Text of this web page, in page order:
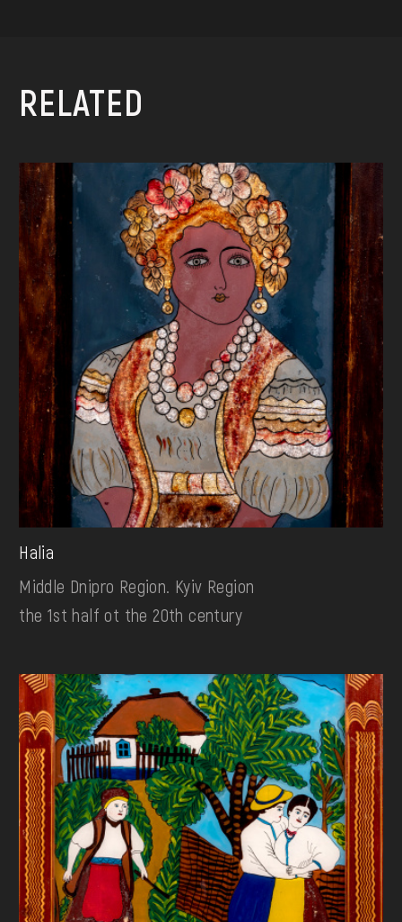
RELATED
Halia
Middle Dnipro Region. Kyiv Region
the 1st half ot the 20th century